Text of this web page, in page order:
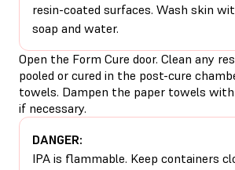
resin-coated surfaces. Wash skin
soap and water.
Open the Form Cure door. Clean any
pooled or cured in the post-cure
towels. Dampen the paper towels
if necessary.
DANGER:
IPA is flammable. Keep containers